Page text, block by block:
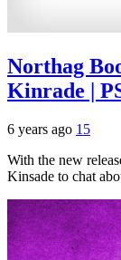
Northag
Kinrade |
6 years ago 15
With the new
Kinsade to chat